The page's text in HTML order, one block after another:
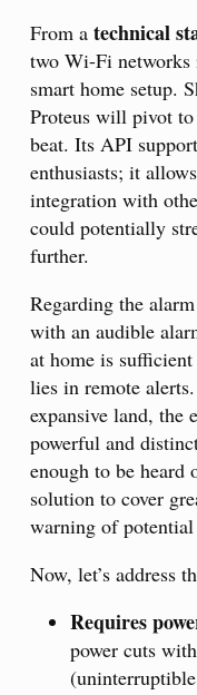
From a technical
two Wi-Fi
smart home setup.
Proteus will pivot
beat. Its API
enthusiasts; it
integration with
could potentially
further.
Regarding the
with an audible
at home is
lies in remote
expansive land, the
powerful and
enough to be heard
solution to cover
warning of
Now, let’s address
Requires
power cuts